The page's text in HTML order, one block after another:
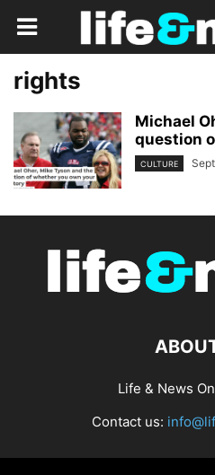
rights
Michael
question
CULTURE
Life & News
Contact us: